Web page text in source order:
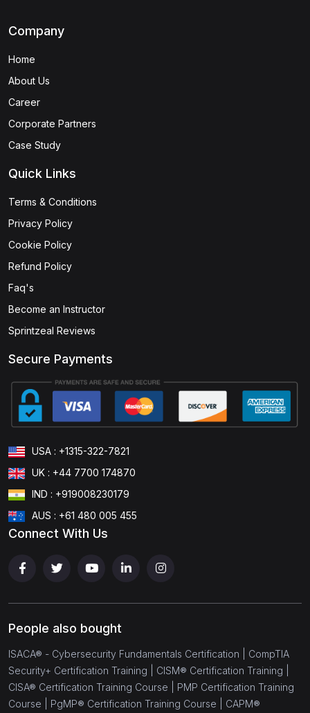
Company
Home
About Us
Career
Corporate Partners
Case Study
Quick Links
Terms & Conditions
Privacy Policy
Cookie Policy
Refund Policy
Faq's
Become an Instructor
Sprintzeal Reviews
Secure Payments
USA : +1315-322-7821
UK : +44 7700 174870
IND : +919008230179
AUS : +61 480 005 455
Connect With Us
People also bought
ISACA® - Cybersecurity Fundamentals Certification | CompTIA
Security+ Certification Training | CISM® Certification Training |
CISA® Certification Training Course | PMP Certification Training
Course | PgMP® Certification Training Course | CAPM®